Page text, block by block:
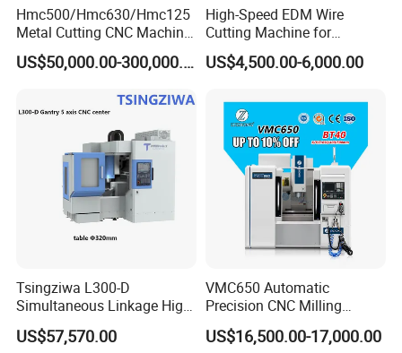
Hmc500/Hmc630/Hmc125
Metal Cutting CNC Machine
Tool 5 Axis Horizontal
Machining Center
US$50,000.00-300,000.00
High-Speed EDM Wire
Cutting Machine for
Precision Metalwork
US$4,500.00-6,000.00
Tsingziwa L300-D
Simultaneous Linkage High
Speed 5 Axis CNC Machine
US$57,570.00
VMC650 Automatic
Precision CNC Milling
Machining Vertical Metal
CNC Machine Tool
US$16,500.00-17,000.00